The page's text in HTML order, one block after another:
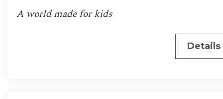
A world made for kids
Details